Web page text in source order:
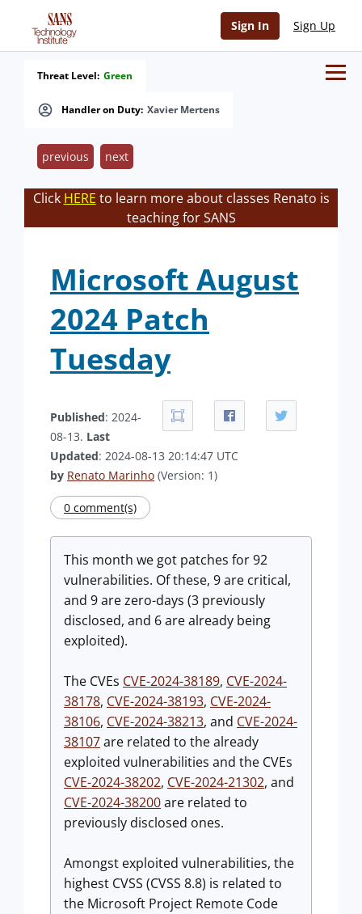
Sign In Sign Up
Handler on Duty: Xavier Mertens
Threat Level: Green
previous next
Click HERE to learn more about classes Renato is
teaching for SANS
Microsoft August
2024 Patch
Tuesday
Published: 2024-
08-13. Last
Updated: 2024-08-13 20:14:47 UTC
by Renato Marinho (Version: 1)
0 comment(s)
This month we got patches for 92
vulnerabilities. Of these, 9 are critical,
and 9 are zero-days (3 previously
disclosed, and 6 are already being
exploited).
The CVEs CVE-2024-38189, CVE-2024-
38178, CVE-2024-38193, CVE-2024-
38106, CVE-2024-38213, and CVE-2024-
38107are related to the already
exploited vulnerabilities and the CVEs
CVE-2024-38202, CVE-2024-21302, and
CVE-2024-38200are related to
previously disclosed ones.
Amongst exploited vulnerabilities, the
highest CVSS (CVSS 8.8) is related to
the Microsoft Project Remote Code